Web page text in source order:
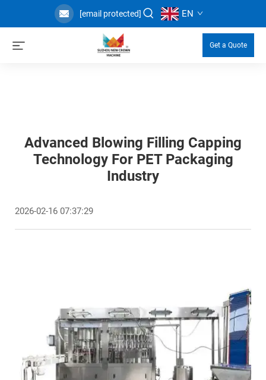
[email protected] EN
Get a Quote
Advanced Blowing Filling Capping
Technology For PET Packaging
Industry
2026-02-16 07:37:29